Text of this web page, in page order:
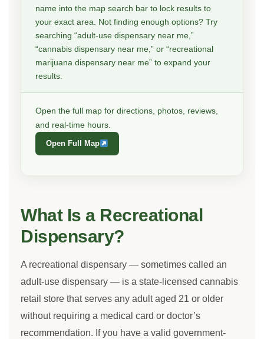
name into the map search bar to lock results to
your exact area. Not finding enough options? Try
searching “adult-use dispensary near me,”
“cannabis dispensary near me,” or “recreational
marijuana dispensary near me” to expand your
results.
Open the full map for directions, photos, reviews,
and real-time hours.
Open Full Map
What Is a Recreational
Dispensary?
A recreational dispensary — sometimes called an
adult-use dispensary — is a state-licensed cannabis
retail store that serves any adult aged 21 or older
without requiring a medical card or doctor’s
recommendation. If you have a valid government-